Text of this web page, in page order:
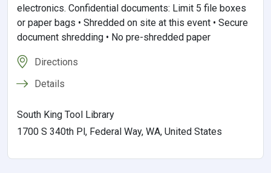
electronics. Confidential documents: Limit 5 file boxes
or paper bags • Shredded on site at this event • Secure
document shredding • No pre-shredded paper
Directions
Details
South King Tool Library
1700 S 340th Pl, Federal Way, WA, United States